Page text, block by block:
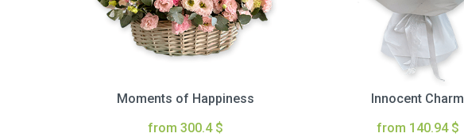
Moments of Happiness
from 300.4 $
Innocent Charm
from 140.94 $